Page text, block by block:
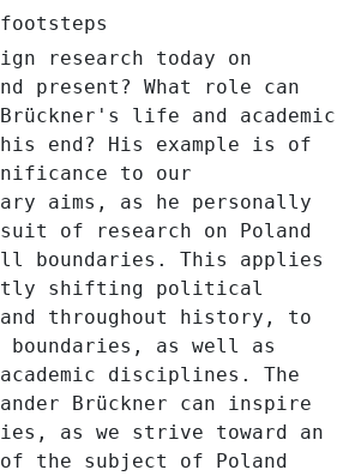
research today on
present? What role can
life and academic
end? His example is of
to our
aims, as he personally
of research on Poland
boundaries. This applies
shifting political
throughout history, to
as well as
disciplines. The
Brückner can inspire
as we strive toward an
of the subject of Poland